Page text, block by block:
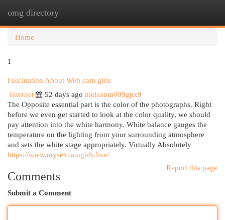
omg directory
Home
1
Fascination About Web cam girls
Internet
52 days ago nielsonm009gpx9
The Opposite essential part is the color of the photographs. Right
before we even get started to look at the color quality, we should
pay attention into the white harmony. White balance gauges the
temperature on the lighting from your surrounding atmosphere
and sets the white stage appropriately. Virtually Absolutely
https://www.mysexcamgirls.live/
Report this page
Comments
Submit a Comment